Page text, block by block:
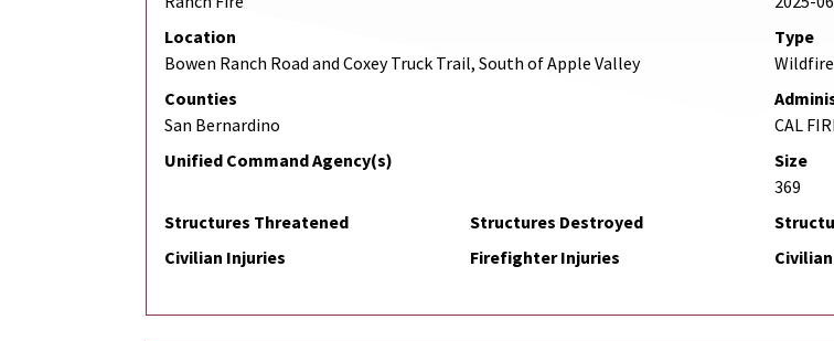
Location
Bowen Ranch Road and Coxey Truck Trail, South of Apple Valley
Type
Wildfire
Counties
San Bernardino
CAL
Unified Command Agency(s)
Size
369
Structures Threatened
Structures Destroyed
Civilian Injuries
Firefighter Injuries